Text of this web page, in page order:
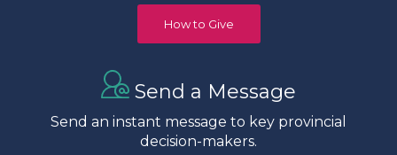
How to Give
Send a Message
Send an instant message to key provincial
decision-makers.